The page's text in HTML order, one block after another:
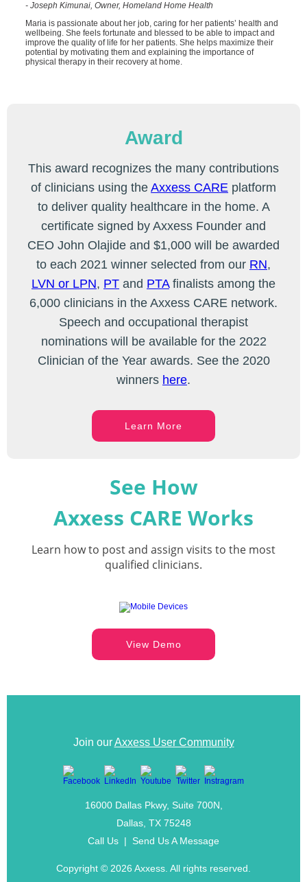
- Joseph Kimunai, Owner, Homeland Home Health
Maria is passionate about her job, caring for her patients’ health and
wellbeing. She feels fortunate and blessed to be able to impact and
improve the quality of life for her patients. She helps maximize their
potential by motivating them and explaining the importance of
physical therapy in their recovery at home.
Award
This award recognizes the many contributions
of clinicians using the Axxess CARE platform
to deliver quality healthcare in the home. A
certificate signed by Axxess Founder and
CEO John Olajide and $1,000 will be awarded
to each 2021 winner selected from our RN,
LVN or LPN, PT and PTAfinalists among the
6,000 clinicians in the Axxess CARE network.
Speech and occupational therapist
nominations will be available for the 2022
Clinician of the Year awards. See the 2020
winners here.
Learn More
See How
Axxess CARE Works
Learn how to post and assign visits to the most
qualified clinicians.
View Demo
Join ourAxxess User Community
16000 Dallas Pkwy, Suite 700N,
Dallas, TX 75248
Call Us | Send Us A Message
Copyright © 2026 Axxess. All rights reserved.